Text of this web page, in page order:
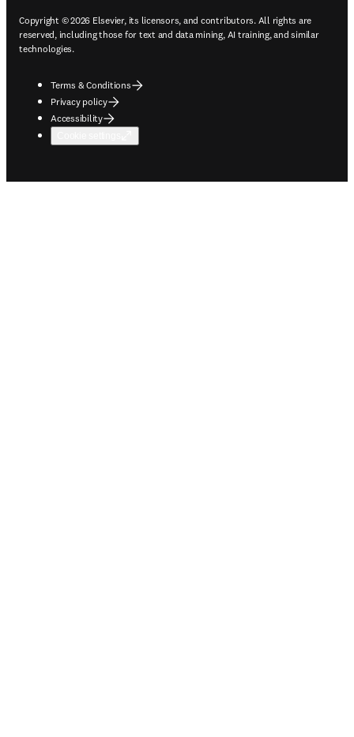
Copyright © 2026 Elsevier, its licensors, and contributors. All rights are
reserved, including those for text and data mining, AI training, and similar
technologies.
Terms & Conditions
Privacy policy
Accessibility